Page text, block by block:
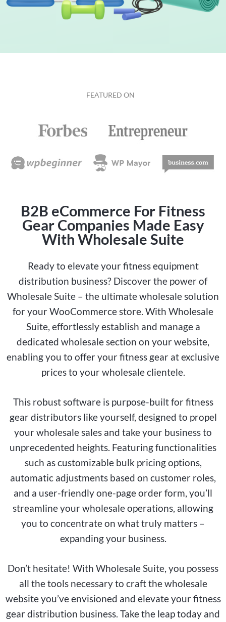
FEATURED ON
B2B eCommerce For Fitness
Gear Companies Made Easy
With Wholesale Suite
Ready to elevate your fitness equipment
distribution business? Discover the power of
Wholesale Suite – the ultimate wholesale solution
for your WooCommerce store. With Wholesale
Suite, effortlessly establish and manage a
dedicated wholesale section on your website,
enabling you to offer your fitness gear at exclusive
prices to your wholesale clientele.
This robust software is purpose-built for fitness
gear distributors like yourself, designed to propel
your wholesale sales and take your business to
unprecedented heights. Featuring functionalities
such as customizable bulk pricing options,
automatic adjustments based on customer roles,
and a user-friendly one-page order form, you’ll
streamline your wholesale operations, allowing
you to concentrate on what truly matters –
expanding your business.
Don’t hesitate! With Wholesale Suite, you possess
all the tools necessary to craft the wholesale
website you’ve envisioned and elevate your fitness
gear distribution business. Take the leap today and